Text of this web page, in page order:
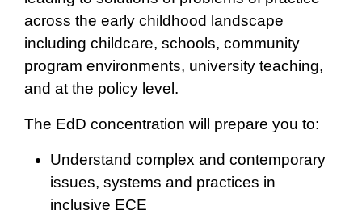
across the early childhood landscape
including childcare, schools, community
program environments, university teaching,
and at the policy level.
The EdD concentration will prepare you to:
Understand complex and contemporary
issues, systems and practices in
inclusive ECE